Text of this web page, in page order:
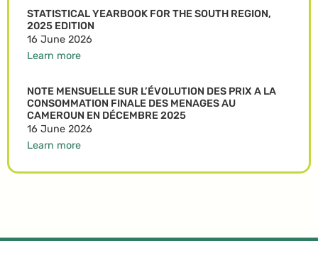
STATISTICAL YEARBOOK FOR THE SOUTH REGION,
2025 EDITION
16 June 2026
Learn more
NOTE MENSUELLE SUR L’ÉVOLUTION DES PRIX A LA
CONSOMMATION FINALE DES MENAGES AU
CAMEROUN EN DÉCEMBRE 2025
16 June 2026
Learn more